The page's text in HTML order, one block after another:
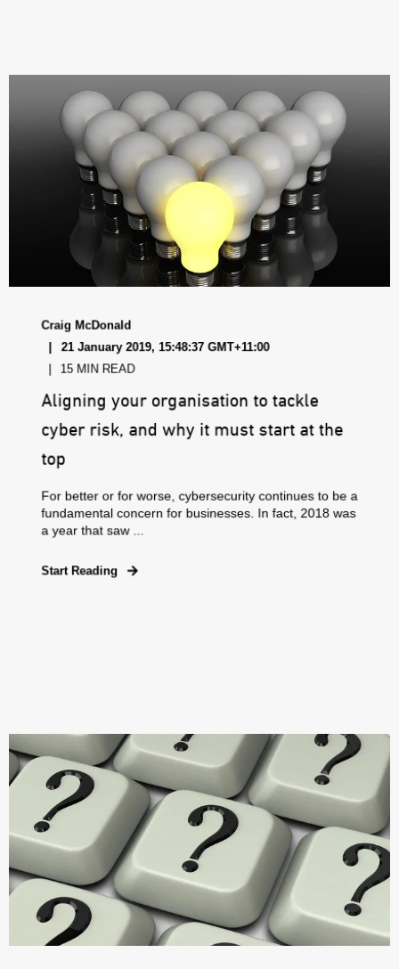
Craig McDonald
21 January 2019, 15:48:37 GMT+11:00
15 MIN READ
Aligning your organisation to tackle
cyber risk, and why it must start at the
top
For better or for worse, cybersecurity continues to be a
fundamental concern for businesses. In fact, 2018 was
a year that saw ...
Start Reading